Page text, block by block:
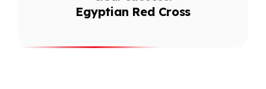
Egyptian Red Cross